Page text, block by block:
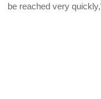
be reached very